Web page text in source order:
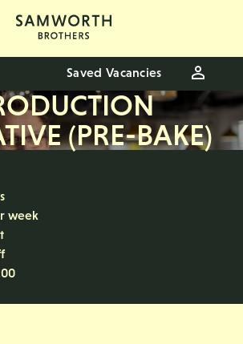
Saved Vacancies
(PRE-BAKE)
Salary
week
Days:
& Finish Time: